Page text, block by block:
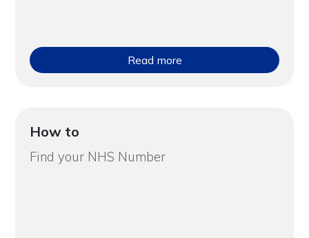
Read more
How to
Find your NHS Number